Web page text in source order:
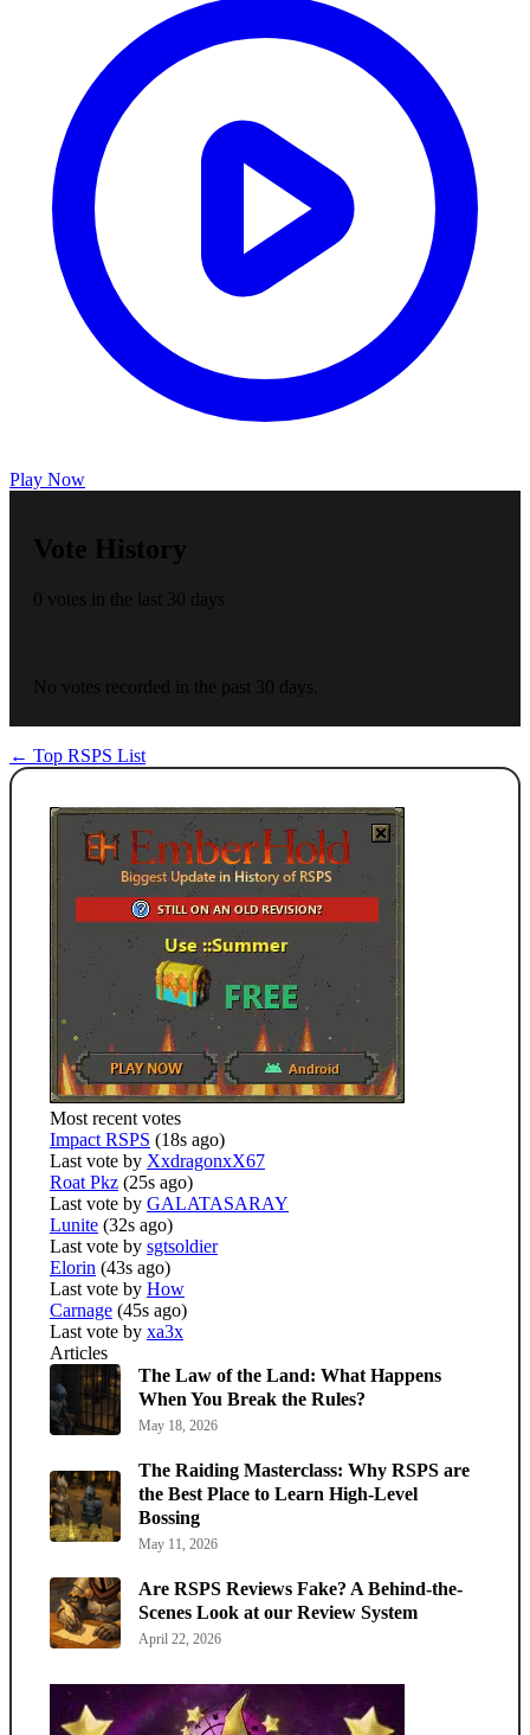
Play Now
Vote History
0 votes in the last 30 days
No votes recorded in the past 30 days.
← Top RSPS List
Most recent votes
Impact RSPS (18s ago)
Last vote by XxdragonxX67
Roat Pkz (25s ago)
Last vote by GALATASARAY
Lunite (32s ago)
Last vote by sgtsoldier
Elorin (43s ago)
Last vote by How
Carnage (45s ago)
Last vote by xa3x
Articles
The Law of the Land: What Happens
When You Break the Rules?
May 18, 2026
The Raiding Masterclass: Why RSPS are
the Best Place to Learn High-Level
Bossing
May 11, 2026
Are RSPS Reviews Fake? A Behind-the-
Scenes Look at our Review System
April 22, 2026